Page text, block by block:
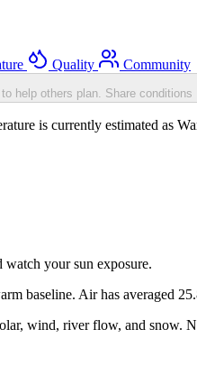
Quality Community
help others plan. Share conditions
is currently estimated as
your sun exposure.
baseline. Air has averaged
wind, river flow, and snow.